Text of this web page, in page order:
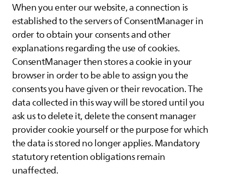
When you enter our website, a connection is
established to the servers of ConsentManager in
order to obtain your consents and other
explanations regarding the use of cookies.
ConsentManager then stores a cookie in your
browser in order to be able to assign you the
consents you have given or their revocation. The
data collected in this way will be stored until you
ask us to delete it, delete the consent manager
provider cookie yourself or the purpose for which
the data is stored no longer applies. Mandatory
statutory retention obligations remain
unaffected.